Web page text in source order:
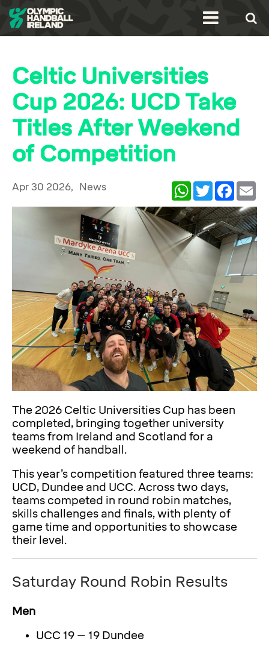
Celtic Universities
Cup 2026: UCD Take
Titles After Weekend
of Competition
WhatsAppTwitter Facebook
Apr 30 2026, News
The 2026 Celtic Universities Cup has been
completed, bringing together university
teams from Ireland and Scotland for a
weekend of handball.
This year’s competition featured three teams:
UCD, Dundee and UCC. Across two days,
teams competed in round robin matches,
skills challenges and finals, with plenty of
game time and opportunities to showcase
their level.
Saturday Round Robin Results
Men
UCC 19 – 19 Dundee